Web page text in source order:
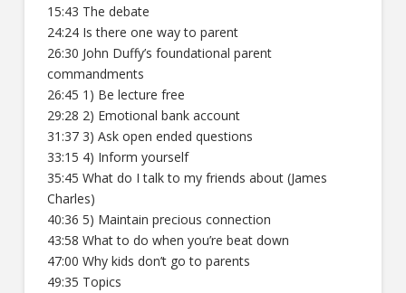
15:43 The debate
24:24 Is there one way to parent
26:30 John Duffy’s foundational parent
commandments
26:45 1) Be lecture free
29:28 2) Emotional bank account
31:37 3) Ask open ended questions
33:15 4) Inform yourself
35:45 What do I talk to my friends about (James
Charles)
40:36 5) Maintain precious connection
43:58 What to do when you’re beat down
47:00 Why kids don’t go to parents
49:35 Topics